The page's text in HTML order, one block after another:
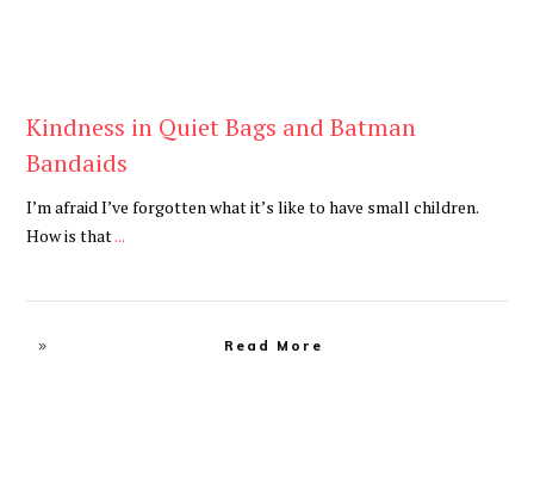
Kindness in Quiet Bags and Batman
Bandaids
I’m afraid I’ve forgotten what it’s like to have small children.
How is that...
Read More